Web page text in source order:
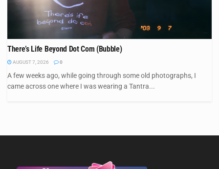
There’s Life Beyond Dot Com (Bubble)
AUGUST 7, 2026 0
A few weeks ago, while going through some old photographs, I
came across one where I was wearing a Tantra...